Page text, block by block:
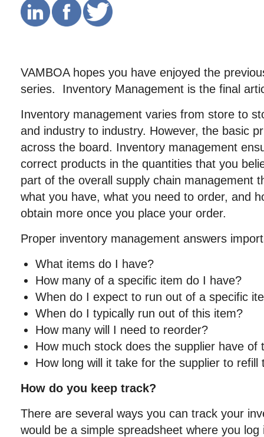
VAMBOA hopes you have enjoyed the
series. Inventory Management is the final
Inventory management varies from store to
and industry to industry. However, the basic
across the board. Inventory management
correct products in the quantities that you
part of the overall supply chain management
what you have, what you need to order, and
obtain more once you place your order.
Proper inventory management answers
What items do I have?
How many of a specific item do I have?
When do I expect to run out of a specific
When do I typically run out of this item?
How many will I need to reorder?
How much stock does the supplier have of
How long will it take for the supplier to
How do you keep track?
There are several ways you can track your
would be a simple spreadsheet where you